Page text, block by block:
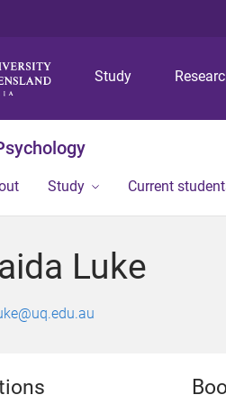
Study
Study Current
Luke